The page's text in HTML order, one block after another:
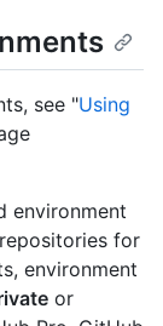
see "Using
environment
repositories for
environment
or